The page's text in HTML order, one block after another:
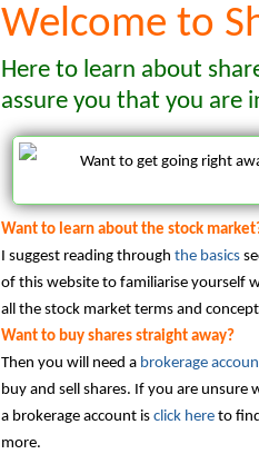
Welcome to
Here to learn about
assure you that you are
Want to get going right
Want to learn about the stock
I suggest reading through the basics
of this website to familiarise yourself
all the stock market terms and
Want to buy shares straight away?
Then you will need a brokerage
buy and sell shares. If you are unsure
a brokerage account isclick hereto
more.